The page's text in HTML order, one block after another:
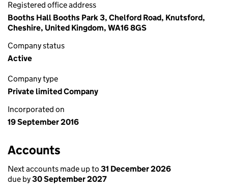
Registered office address
Booths Hall Booths Park 3, Chelford Road, Knutsford,
Cheshire, United Kingdom, WA16 8GS
Company status
Active
Company type
Private limited Company
Incorporated on
19 September 2016
Accounts
Next accounts made up to 31 December 2026
due by30 September 2027